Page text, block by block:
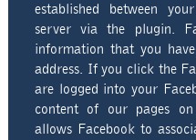
established between
server via the plugin.
information that you
address. If you click the
are logged into your
content of our pages
allows Facebook to